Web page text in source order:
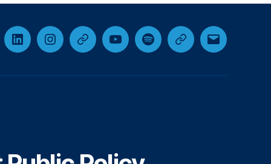
LinkedInInstagramThreadsYouTubeSpotifyGoogle+Email